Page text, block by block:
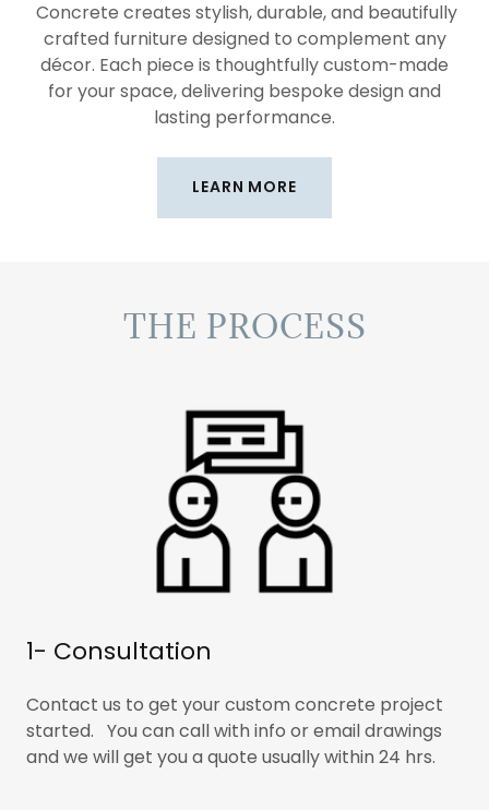
Concrete creates stylish, durable, and beautifully
crafted furniture designed to complement any
décor. Each piece is thoughtfully custom-made
for your space, delivering bespoke design and
lasting performance.
LEARN MORE
THE PROCESS
1- Consultation
Contact us to get your custom concrete project
started. You can call with info or email drawings
and we will get you a quote usually within 24 hrs.